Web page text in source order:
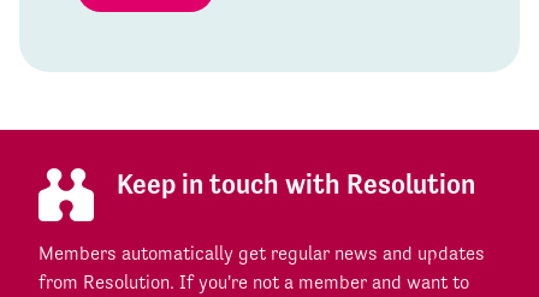
Keep in touch with Resolution
Members automatically get regular news and updates
from Resolution. If you're not a member and want to